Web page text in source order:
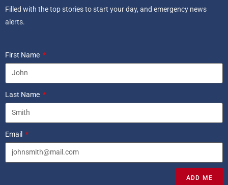
Filled with the top stories to start your day, and emergency news
alerts.
First Name
Last Name
Email
ADD ME